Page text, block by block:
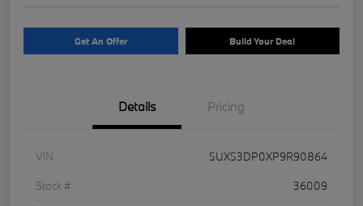
Get An Offer Build Your Deal
Details Pricing
VIN
5UX53DP0XP9R90864
Stock #
36009